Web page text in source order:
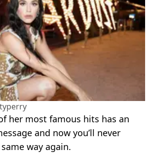
her most famous hits has an
and now you’ll never
way again.